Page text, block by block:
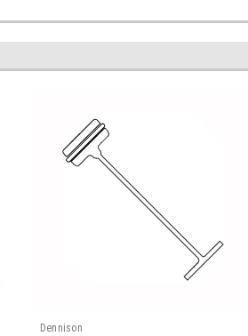
Dennison